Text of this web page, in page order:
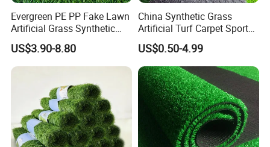
Evergreen PE PP Fake Lawn
Artificial Grass Synthetic
Turf Carpet for Landscape
US$3.90-8.80
China Synthetic Grass
Artificial Turf Carpet Sports
Turf with Custom Backing
Colors for Multiple
Applications for
Landscaping Football
Leisure Gym Padel
US$0.50-4.99